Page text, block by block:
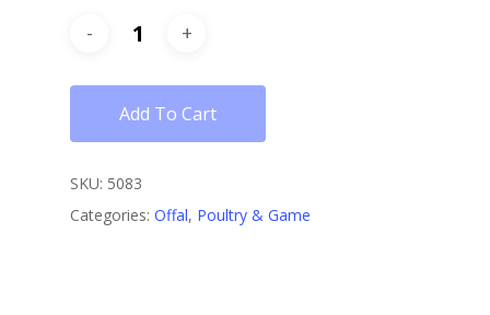
Add To Cart
SKU: 5083
Categories: Offal, Poultry & Game